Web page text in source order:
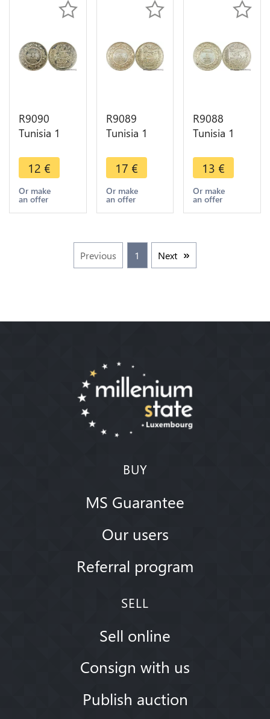
R9090
Tunisia 1
Muhammad
al-Nasir Bey
AH 1335
1916 A
12 €
Or make
an offer
R9089
Tunisia 1
Muhammad
al-Nasir Bey
AH 1335
1917 A
17 €
Or make
an offer
R9088
Tunisia 1
Muhammad
al-Nasir Bey
AH 1335
1917 A
13 €
Or make
an offer
Previous 1 Next
BUY
MS Guarantee
Our users
Referral program
SELL
Sell online
Consign with us
Publish auction